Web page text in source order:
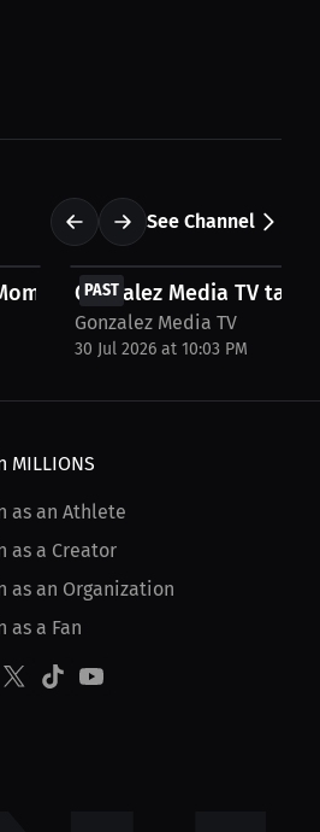
See Channel
and...
PAST
FREE
Gonzalez Media TV talks
Gonzalez Media TV
30 Jul 2026 at 10:03 PM
MILLIONS
as an Athlete
as a Creator
as an Organization
as a Fan